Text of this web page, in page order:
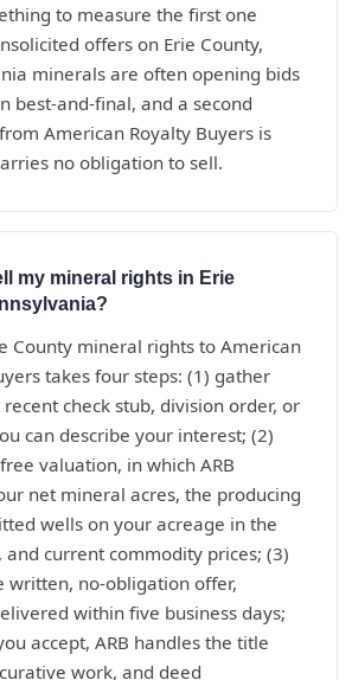
to measure the first one
offers on Erie County,
minerals are often opening bids
best-and-final, and a second
American Royalty Buyers is
no obligation to sell.
my mineral rights in Erie
County mineral rights to American
takes four steps: (1) gather
check stub, division order, or
can describe your interest; (2)
valuation, in which ARB
net mineral acres, the producing
wells on your acreage in the
and current commodity prices; (3)
written, no-obligation offer,
within five business days;
accept, ARB handles the title
work, and deed